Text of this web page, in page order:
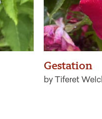
Gestation
by Tiferet